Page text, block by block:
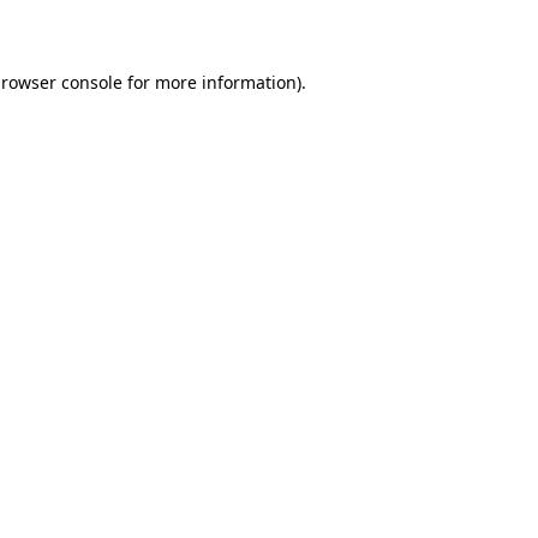
console for more information).